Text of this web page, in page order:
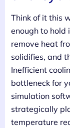
Think of it this
enough to hold
remove heat
solidifies, and
Inefficient
bottleneck for
simulation
strategically
temperature